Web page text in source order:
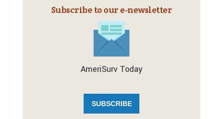
Subscribe to our e‑newsletter
AmeriSurv Today
SUBSCRIBE